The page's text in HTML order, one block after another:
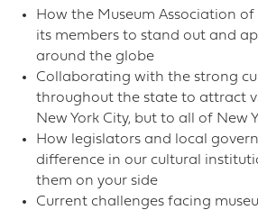
How the Museum Association
its members to stand out and
around the globe
Collaborating with the strong
throughout the state to attract
New York City, but to all of New
How legislators and local
difference in our cultural
them on your side
Current challenges facing